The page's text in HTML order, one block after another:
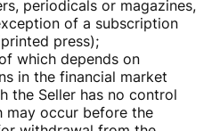
periodicals or magazines,
of a subscription
press);
which depends on
in the financial market
the Seller has no control
may occur before the